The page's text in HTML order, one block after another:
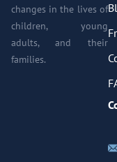
changes in the lives of
children, young
adults, and their
families.